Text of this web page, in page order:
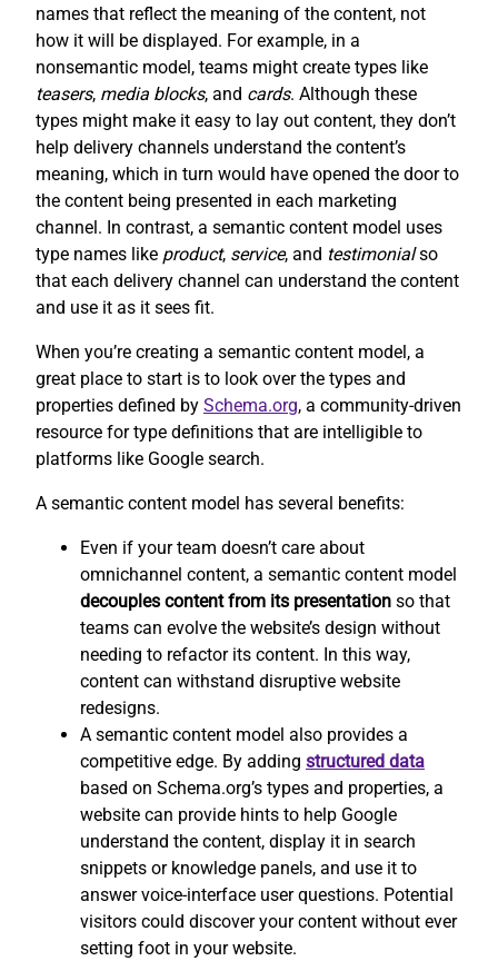
names that reflect the meaning of the content, not
how it will be displayed. For example, in a
nonsemantic model, teams might create types like
teasers, media blocks, and cards. Although these
types might make it easy to lay out content, they don’t
help delivery channels understand the content’s
meaning, which in turn would have opened the door to
the content being presented in each marketing
channel. In contrast, a semantic content model uses
type names like product, service, and testimonialso
that each delivery channel can understand the content
and use it as it sees fit.
When you’re creating a semantic content model, a
great place to start is to look over the types and
properties defined by Schema.org, a community-driven
resource for type definitions that are intelligible to
platforms like Google search.
A semantic content model has several benefits:
Even if your team doesn’t care about
omnichannel content, a semantic content model
decouples content from its presentation so that
teams can evolve the website’s design without
needing to refactor its content. In this way,
content can withstand disruptive website
redesigns.
A semantic content model also provides a
competitive edge. By adding structured data
based on Schema.org’s types and properties, a
website can provide hints to help Google
understand the content, display it in search
snippets or knowledge panels, and use it to
answer voice-interface user questions. Potential
visitors could discover your content without ever
setting foot in your website.